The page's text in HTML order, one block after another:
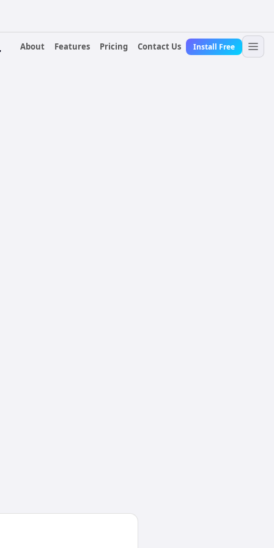
About
Features Pricing Contact Us Install Free